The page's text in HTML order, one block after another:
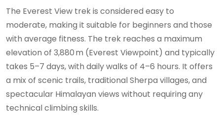
The Everest View trek is considered easy to
moderate, making it suitable for beginners and those
with average fitness. The trek reaches a maximum
elevation of 3,880 m (Everest Viewpoint) and typically
takes 5–7 days, with daily walks of 4–6 hours. It offers
a mix of scenic trails, traditional Sherpa villages, and
spectacular Himalayan views without requiring any
technical climbing skills.